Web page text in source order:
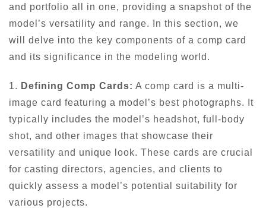
and portfolio all in one, providing a snapshot of the
model’s versatility and range. In this section, we
will delve into the key components of a comp card
and its significance in the modeling world.
1. Defining Comp Cards: A comp card is a multi-
image card featuring a model’s best photographs. It
typically includes the model’s headshot, full-body
shot, and other images that showcase their
versatility and unique look. These cards are crucial
for casting directors, agencies, and clients to
quickly assess a model’s potential suitability for
various projects.